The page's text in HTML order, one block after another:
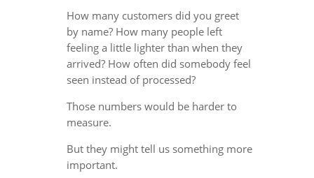
How many customers did you greet
by name? How many people left
feeling a little lighter than when they
arrived? How often did somebody feel
seen instead of processed?
Those numbers would be harder to
measure.
But they might tell us something more
important.